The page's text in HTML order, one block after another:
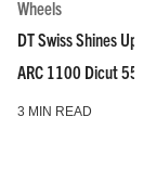
Wheels
DT Swiss Shines Up
ARC 1100 Dicut 55
3 MIN READ